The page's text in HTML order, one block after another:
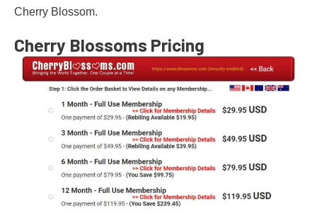
Cherry Blossom.
Cherry Blossoms Pricing